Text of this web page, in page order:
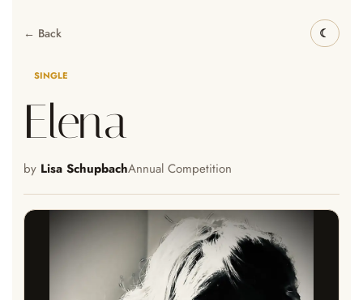
← Back
SINGLE
Elena
by Lisa SchupbachAnnual Competition